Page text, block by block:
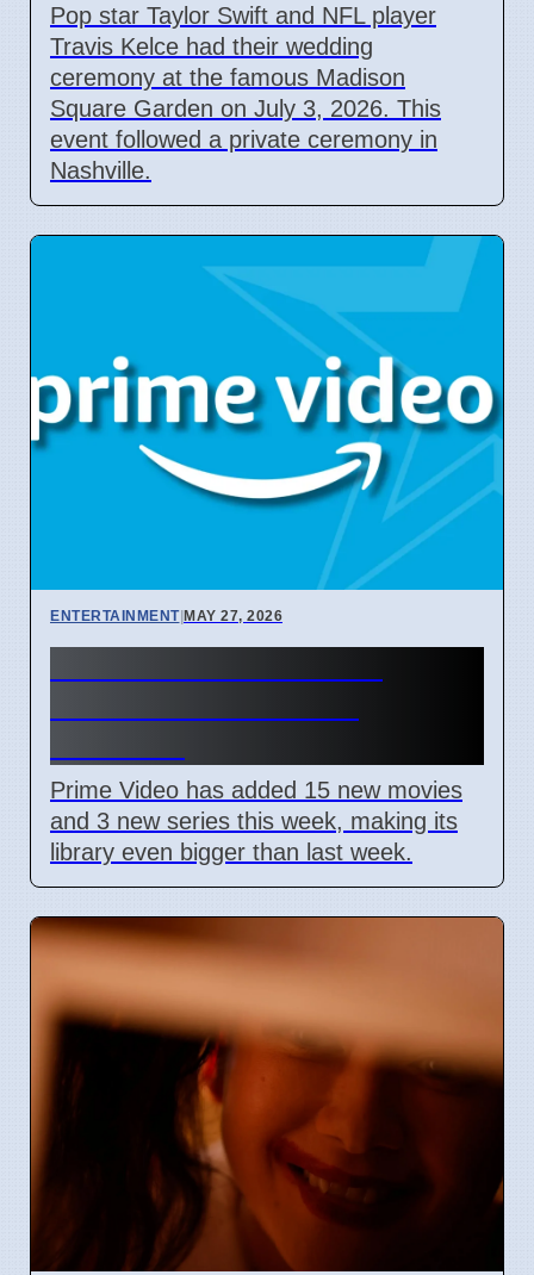
Pop star Taylor Swift and NFL player
Travis Kelce had their wedding
ceremony at the famous Madison
Square Garden on July 3, 2026. This
event followed a private ceremony in
Nashville.
ENTERTAINMENT|MAY 27, 2026
Prime Video has added 15 new movies
and 3 new series this week, making its
library even bigger than last week.